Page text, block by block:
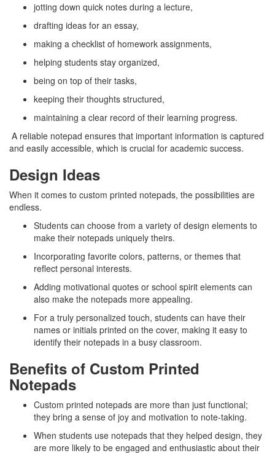
jotting down quick notes during a lecture,
drafting ideas for an essay,
making a checklist of homework assignments,
helping students stay organized,
being on top of their tasks,
keeping their thoughts structured,
maintaining a clear record of their learning progress.
A reliable notepad ensures that important information is captured
and easily accessible, which is crucial for academic success.
Design Ideas
When it comes to custom printed notepads, the possibilities are
endless.
Students can choose from a variety of design elements to
make their notepads uniquely theirs.
Incorporating favorite colors, patterns, or themes that
reflect personal interests.
Adding motivational quotes or school spirit elements can
also make the notepads more appealing.
For a truly personalized touch, students can have their
names or initials printed on the cover, making it easy to
identify their notepads in a busy classroom.
Benefits of Custom Printed
Notepads
Custom printed notepads are more than just functional;
they bring a sense of joy and motivation to note-taking.
When students use notepads that they helped design, they
are more likely to be engaged and enthusiastic about their